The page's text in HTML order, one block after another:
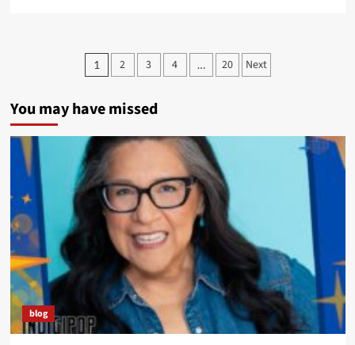
Super
Video
Posts
1 2 3 4 … 20 Next
You may have missed
blog